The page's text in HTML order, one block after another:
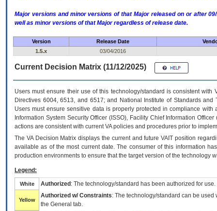
Major versions and minor versions of that Major released on or after
well as minor versions of that Major regardless of release date.
Version Release Date
1.5.x
03/04/2016
Current Decision Matrix (11/12/2025)
Users must ensure their use of this technology/standard is consistent
Directives 6004, 6513, and 6517; and National Institute of Standards
Users must ensure sensitive data is properly protected in compliance
Information System Security Officer (ISSO), Facility Chief Information
actions are consistent with current VA policies and procedures prior to
The VADecision Matrix displays the current and futureVA IT position
available as of the most current date. The consumer of this information
production environments to ensure that the target version of the technology
Legend:
White Authorized : The technology/standard has been authorized for use.
Yellow
Authorized w/ Constraints: The technology/standard can be
the General tab.